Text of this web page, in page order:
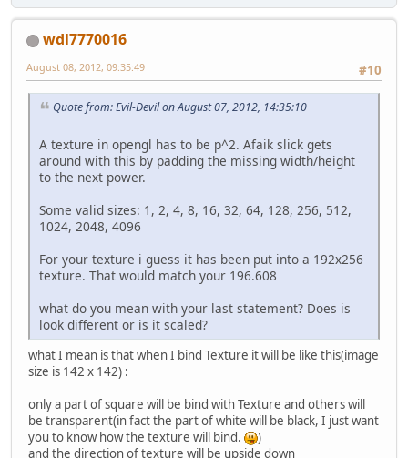
wdl7770016
#10
August 08, 2012, 09:35:49
Quote from: Evil-Devil on August 07, 2012, 14:35:10
A texture in opengl has to be p^2. Afaik slick gets
around with this by padding the missing width/height
to the next power.
Some valid sizes: 1, 2, 4, 8, 16, 32, 64, 128, 256, 512,
1024, 2048, 4096
For your texture i guess it has been put into a 192x256
texture. That would match your 196.608
what do you mean with your last statement? Does is
look different or is it scaled?
what I mean is that when I bind Texture it will be like this(image
size is 142 x 142) :
only a part of square will be bind with Texture and others will
be transparent(in fact the part of white will be black, I just want
you to know how the texture will bind.
)
and the direction of texture will be upside down